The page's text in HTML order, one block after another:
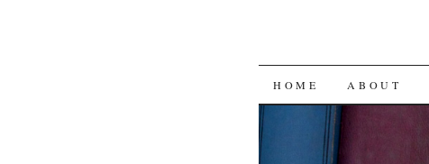
SKIP
CONTENT
HOME ABOUT